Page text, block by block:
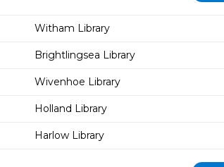
Witham Library
Brightlingsea Library
Wivenhoe Library
Holland Library
Harlow Library